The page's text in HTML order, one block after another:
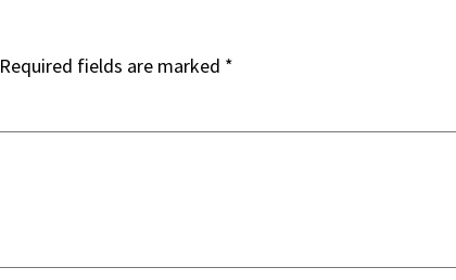
Required fields are marked *